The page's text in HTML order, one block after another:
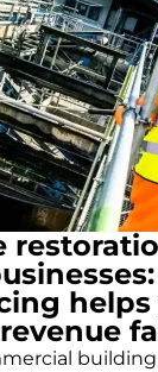
helps
building